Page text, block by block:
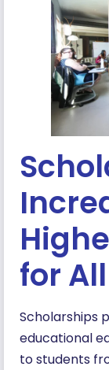
for
Scholarships
educational
to students